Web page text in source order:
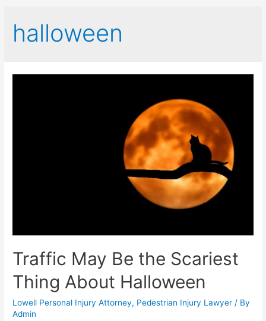
halloween
Traffic May Be the Scariest
Thing About Halloween
Lowell Personal Injury Attorney, Pedestrian Injury Lawyer / By
Admin